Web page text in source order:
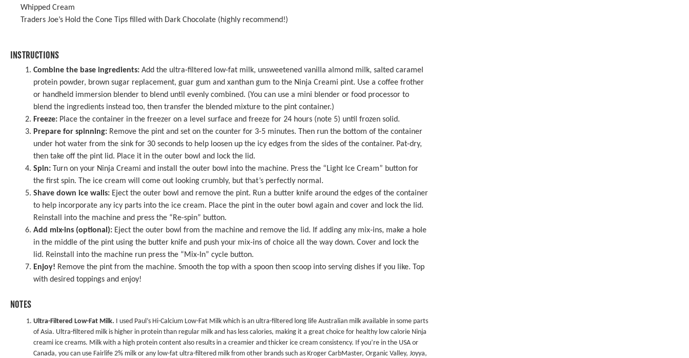
Whipped Cream
Traders Joe’s Hold the Cone Tips filled with Dark Chocolate (highly recommend!)
INSTRUCTIONS
Combine the base ingredients: Add the ultra-filtered low-fat milk, unsweetened vanilla almond milk, salted caramel
protein powder, brown sugar replacement, guar gum and xanthan gum to the Ninja Creami pint. Use a coffee frother
or handheld immersion blender to blend until evenly combined. (You can use a mini blender or food processor to
blend the ingredients instead too, then transfer the blended mixture to the pint container.)
Freeze: Place the container in the freezer on a level surface and freeze for 24 hours (note 5) until frozen solid.
Prepare for spinning: Remove the pint and set on the counter for 3-5 minutes. Then run the bottom of the container
under hot water from the sink for 30 seconds to help loosen up the icy edges from the sides of the container. Pat-dry,
then take off the pint lid. Place it in the outer bowl and lock the lid.
Spin: Turn on your Ninja Creami and install the outer bowl into the machine. Press the “Light Ice Cream” button for
the first spin. The ice cream will come out looking crumbly, but that’s perfectly normal.
Shave down ice walls: Eject the outer bowl and remove the pint. Run a butter knife around the edges of the container
to help incorporate any icy parts into the ice cream. Place the pint in the outer bowl again and cover and lock the lid.
Reinstall into the machine and press the “Re-spin” button.
Add mix-ins (optional): Eject the outer bowl from the machine and remove the lid. If adding any mix-ins, make a hole
in the middle of the pint using the butter knife and push your mix-ins of choice all the way down. Cover and lock the
lid. Reinstall into the machine run press the “Mix-In” cycle button.
Enjoy! Remove the pint from the machine. Smooth the top with a spoon then scoop into serving dishes if you like. Top
with desired toppings and enjoy!
NOTES
Ultra-Filtered Low-Fat Milk. I used Paul’s Hi-Calcium Low-Fat Milk which is an ultra-filtered long life Australian milk available in some parts
of Asia. Ultra-filtered milk is higher in protein than regular milk and has less calories, making it a great choice for healthy low calorie Ninja
creami ice creams. Milk with a high protein content also results in a creamier and thicker ice cream consistency. If you’re in the USA or
Canada, you can use Fairlife 2% milk or any low-fat ultra-filtered milk from other brands such as Kroger CarbMaster, Organic Valley, Joyya,